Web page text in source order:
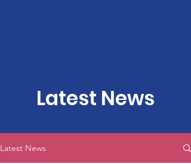
Latest News
Latest News